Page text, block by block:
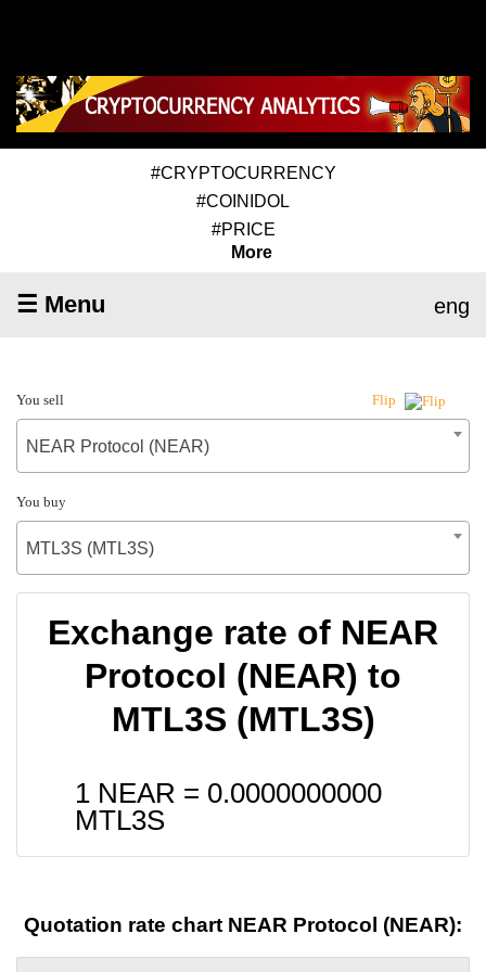
#CRYPTOCURRENCY
#COINIDOL
#PRICE
More
☰ Menu eng
You sell Flip
NEAR Protocol (NEAR)
You buy
MTL3S (MTL3S)
Exchange rate of NEAR
Protocol (NEAR) to
MTL3S (MTL3S)
1 NEAR = 0.0000000000
MTL3S
Quotation rate chart NEAR Protocol (NEAR):